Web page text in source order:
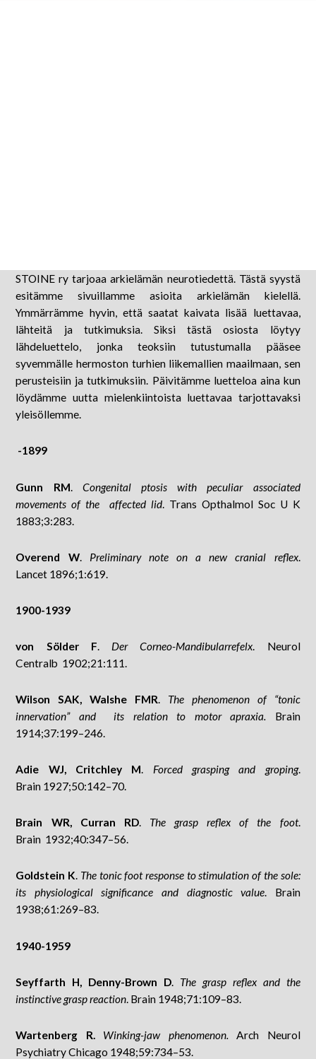
STOINE ry tarjoaa arkielämän neurotiedettä. Tästä syystä
esitämme sivuillamme asioita arkielämän kielellä.
Ymmärrämme hyvin, että saatat kaivata lisää luettavaa,
lähteitä ja tutkimuksia. Siksi tästä osiosta löytyy
lähdeluettelo, jonka teoksiin tutustumalla pääsee
syvemmälle hermoston turhien liikemallien maailmaan, sen
perusteisiin ja tutkimuksiin. Päivitämme luetteloa aina kun
löydämme uutta mielenkiintoista luettavaa tarjottavaksi
yleisöllemme.
-1899
Gunn RM
Congenital ptosis with peculiar associated
movements of the affected lid . Trans Opthalmol Soc U K
1883;3:283.
Overend W. Preliminary note on a new cranial reflex.
Lancet 1896;1:619.
1900-1939
von Sölder F. Der Corneo-Mandibularrefelx. Neurol
Centralb 1902;21:111.
Wilson SAK, Walshe FMR. The phenomenon of “tonic
innervation” and its relation to motor apraxia. Brain
1914;37:199–246.
Adie WJ, Critchley M. Forced grasping and groping.
Brain 1927;50:142–70.
Brain WR, Curran RD. The grasp reflex of the foot.
Brain 1932;40:347–56.
Goldstein K. The tonic foot response to stimulation of the sole:
its physiological significance and diagnostic value. Brain
1938;61:269–83.
1940-1959
Seyffarth H, Denny-Brown D. The grasp reflex and the
instinctive grasp reaction. Brain 1948;71:109–83.
Wartenberg R. Winking-jaw phenomenon.Arch Neurol
Psychiatry Chicago 1948;59:734–53.